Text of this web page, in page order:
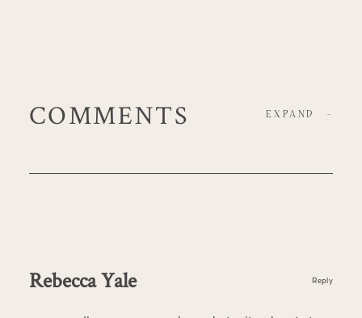
COMMENTS EXPAND -
Rebecca Yale Reply